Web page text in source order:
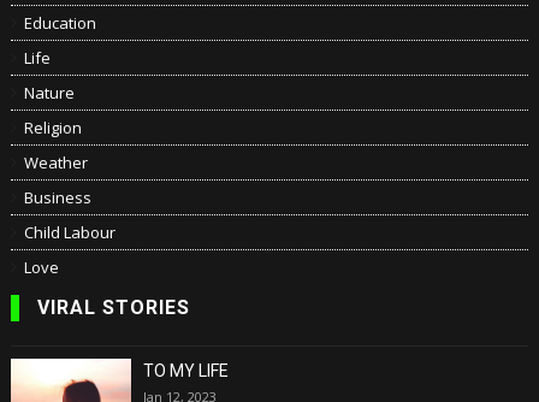
Education
Life
Nature
Religion
Weather
Business
Child Labour
Love
VIRAL STORIES
TO MY LIFE
Jan 12, 2023